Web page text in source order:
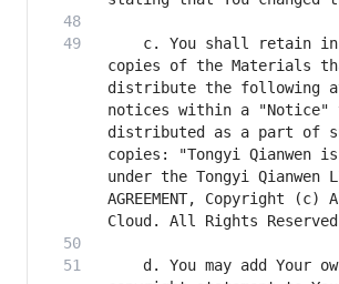
c. You shall retain
copies of the Materials
distribute the following
notices within a
distributed as a part of
copies: "Tongyi Qianwen
under the Tongyi Qianwen
AGREEMENT, Copyright (c)
d. You may add Your